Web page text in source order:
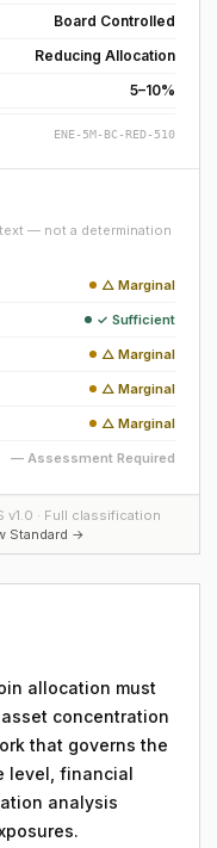
Board Controlled
Reducing Allocation
5–10%
ENE-5M-BC-RED-510
— not a determination
△ Marginal
✓ Sufficient
△ Marginal
△ Marginal
△ Marginal
— Assessment Required
v1.0 · Full classification
Standard →
allocation must
concentration
that governs the
level, financial
analysis